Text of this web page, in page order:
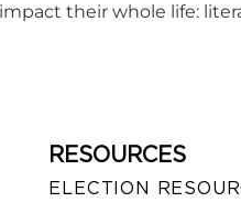
their whole life:
RESOURCES
ELECTION